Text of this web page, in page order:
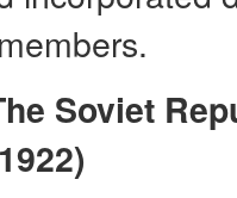
Soviet